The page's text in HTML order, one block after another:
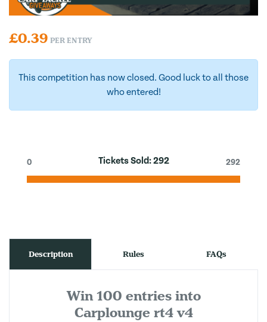
£0.39 PER ENTRY
This competition has now closed. Good luck to all those
who entered!
Tickets Sold:292
0 292
Description Rules FAQs
Win 100 entries into
Carplounge rt4 v4